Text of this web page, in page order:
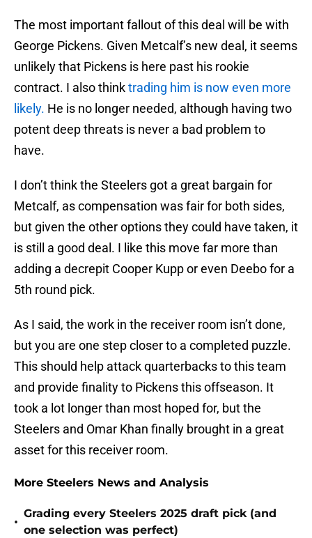
The most important fallout of this deal will be with
George Pickens. Given Metcalf’s new deal, it seems
unlikely that Pickens is here past his rookie
contract. I also thinktrading him is now even more
likely. He is no longer needed, although having two
potent deep threats is never a bad problem to
have.
I don’t think the Steelers got a great bargain for
Metcalf, as compensation was fair for both sides,
but given the other options they could have taken, it
is still a good deal. I like this move far more than
adding a decrepit Cooper Kupp or even Deebo for a
5th round pick.
As I said, the work in the receiver room isn’t done,
but you are one step closer to a completed puzzle.
This should help attack quarterbacks to this team
and provide finality to Pickens this offseason. It
took a lot longer than most hoped for, but the
Steelers and Omar Khan finally brought in a great
asset for this receiver room.
More Steelers News and Analysis
•
Grading every Steelers 2025 draft pick (and
one selection was perfect)